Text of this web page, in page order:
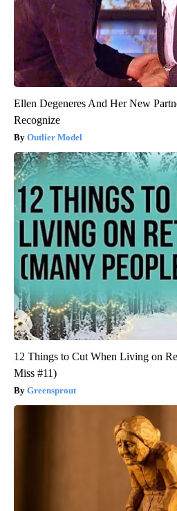
Ellen Degeneres And Her New
Recognize
Outlier Model
12 Things to Cut When Living on
Miss #11)
Greensprout